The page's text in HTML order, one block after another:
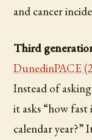
and cancer
Third
DunedinPACE
Instead of
it asks “how
calendar